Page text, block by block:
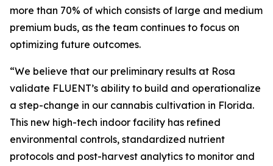
more than 70% of which consists of large and medium
premium buds, as the team continues to focus on
optimizing future outcomes.
“We believe that our preliminary results at Rosa
validate FLUENT’s ability to build and operationalize
a step-change in our cannabis cultivation in Florida.
This new high-tech indoor facility has refined
environmental controls, standardized nutrient
protocols and post-harvest analytics to monitor and